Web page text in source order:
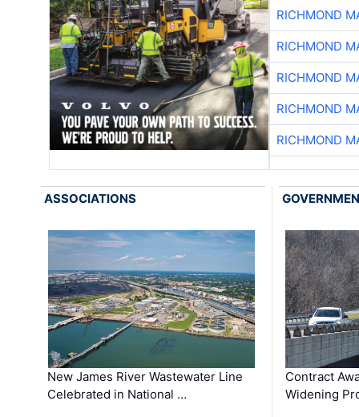
RICHMOND
RICHMOND
RICHMOND
RICHMOND
RICHMOND
ASSOCIATIONS
New James River Wastewater Line
Celebrated in National …
Contract
Widening